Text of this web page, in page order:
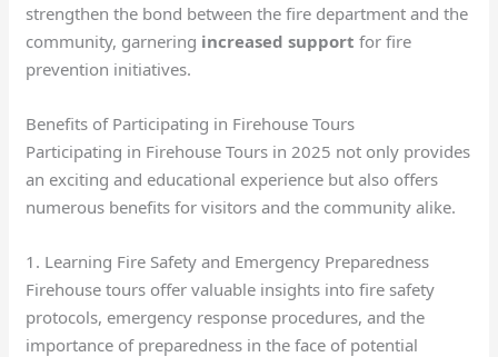
strengthen the bond between the fire department and the
community, garnering increased support for fire
prevention initiatives.
Benefits of Participating in Firehouse Tours
Participating in Firehouse Tours in 2025 not only provides
an exciting and educational experience but also offers
numerous benefits for visitors and the community alike.
1. Learning Fire Safety and Emergency Preparedness
Firehouse tours offer valuable insights into fire safety
protocols, emergency response procedures, and the
importance of preparedness in the face of potential